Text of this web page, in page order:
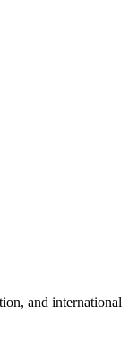
and international